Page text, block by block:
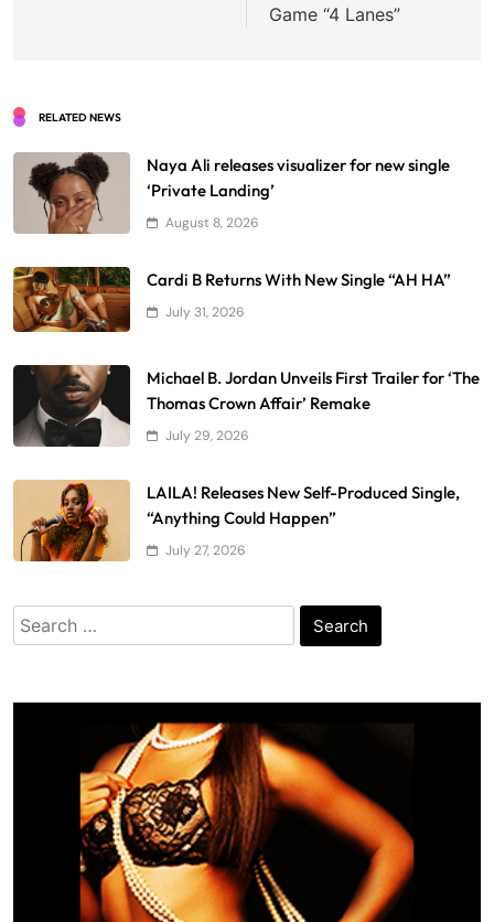
Game “4 Lanes”
RELATED NEWS
Naya Ali releases visualizer for new single
‘Private Landing’
August 8, 2026
Cardi B Returns With New Single “AH HA”
July 31, 2026
Michael B. Jordan Unveils First Trailer for ‘The
Thomas Crown Affair’ Remake
July 29, 2026
LAILA! Releases New Self-Produced Single,
“Anything Could Happen”
July 27, 2026
Search
for: